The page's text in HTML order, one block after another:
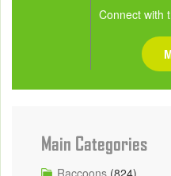
Connect with
Main Categories